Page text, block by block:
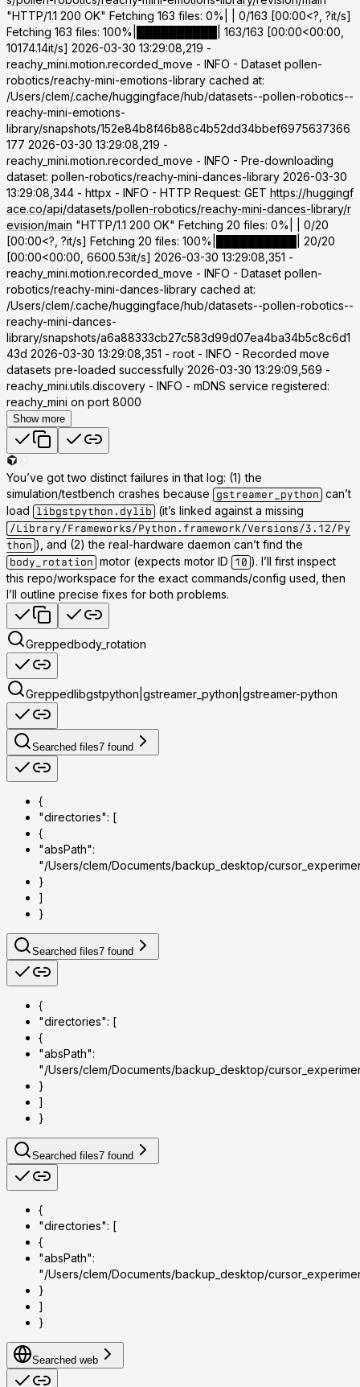
"HTTP/1.1 200 OK" Fetching 163 files: 0%| | 0/163 [00:00<?, ?it/s]
Fetching 163 files: 100%|██████████| 163/163 [00:00<00:00,
10174.14it/s] 2026-03-30 13:29:08,219 -
reachy_mini.motion.recorded_move - INFO - Dataset pollen-
robotics/reachy-mini-emotions-library cached at:
/Users/clem/.cache/huggingface/hub/datasets--pollen-robotics--
reachy-mini-emotions-
library/snapshots/152e84b8f46b88c4b52dd34bbef6975637366
177 2026-03-30 13:29:08,219 -
reachy_mini.motion.recorded_move - INFO - Pre-downloading
dataset: pollen-robotics/reachy-mini-dances-library 2026-03-30
13:29:08,344 - httpx - INFO - HTTP Request: GET https://huggingf
ace.co/api/datasets/pollen-robotics/reachy-mini-dances-library/r
evision/main "HTTP/1.1 200 OK" Fetching 20 files: 0%| | 0/20
[00:00<?, ?it/s] Fetching 20 files: 100%|██████████| 20/20
[00:00<00:00, 6600.53it/s] 2026-03-30 13:29:08,351 -
reachy_mini.motion.recorded_move - INFO - Dataset pollen-
robotics/reachy-mini-dances-library cached at:
/Users/clem/.cache/huggingface/hub/datasets--pollen-robotics--
reachy-mini-dances-
library/snapshots/a6a88333cb27c583d99d07ea4ba34b5c8c6d1
43d 2026-03-30 13:29:08,351 - root - INFO - Recorded move
datasets pre-loaded successfully 2026-03-30 13:29:09,569 -
reachy_mini.utils.discovery - INFO - mDNS service registered:
reachy_mini on port 8000
Show more
You’ve got two distinct failures in that log: (1) the
simulation/testbench crashes because
gstreamer_python can’t
load
libgstpython.dylib (it’s linked against a missing
/Library/Frameworks/Python.framework/Versions/3.12/Py
thon ), and (2) the real-hardware daemon can’t find the
body_rotation motor (expects motor ID 10 ). I’ll first inspect
this repo/workspace for the exact commands/config used, then
I’ll outline precise fixes for both problems.
Greppedbody_rotation
Greppedlibgstpython|gstreamer_python|gstreamer-python
Searched files7 found
{
"directories": [
{
"absPath":
"/Users/clem/Documents/backup_desktop/
}
]
}
Searched files7 found
{
"directories": [
{
"absPath":
"/Users/clem/Documents/backup_desktop/
}
]
}
Searched files7 found
{
"directories": [
{
"absPath":
"/Users/clem/Documents/backup_desktop/
}
]
}
Searched web